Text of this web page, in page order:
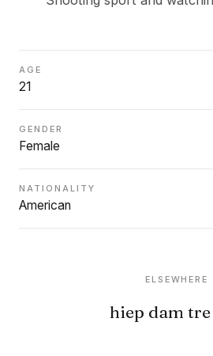
AGE
21
GENDER
Female
NATIONALITY
American
ELSEWHERE
hiep dam